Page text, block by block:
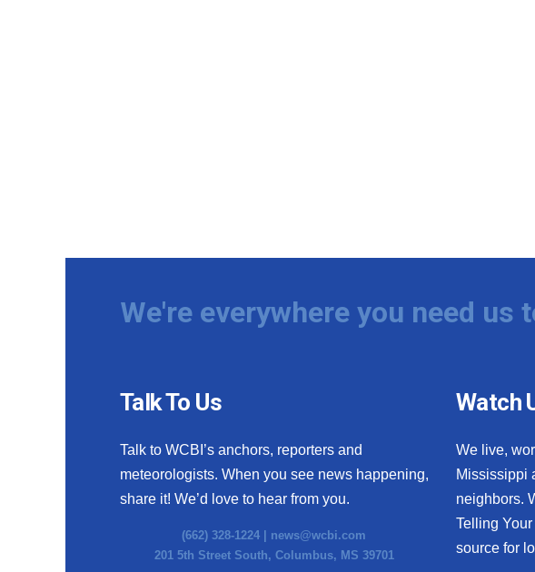
We're everywhere you need us
Talk To Us
Talk to WCBI’s anchors, reporters and
meteorologists. When you see news happening,
share it! We’d love to hear from you.
(662) 328-1224 | news@wcbi.com
201 5th Street South, Columbus, MS 39701
Watch
We live,
Mississippi
neighbors.
Telling
source for